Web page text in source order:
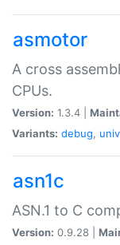
asmotor
A cross
CPUs.
Version: 1.3.4 |
Variants: debug,
asn1c
ASN.1 to C
Version: 0.9.28 |